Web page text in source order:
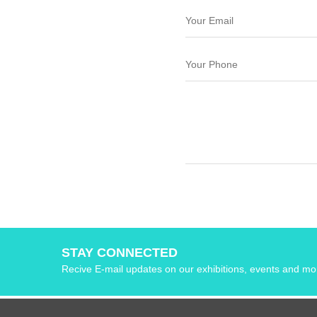
STAY CONNECTED
Recive E-mail updates on our exhibitions, events and